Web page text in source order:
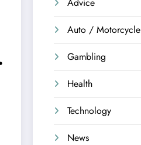
Auto / Motorcycle
Gambling
Health
Technology
News